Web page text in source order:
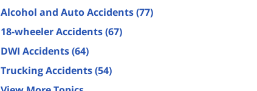
Alcohol and Auto Accidents(77)
18-wheeler Accidents(67)
DWI Accidents(64)
Trucking Accidents(54)